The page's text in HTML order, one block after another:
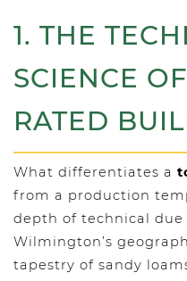
1. THE
SCIENCE
RATED
What differentiates a
from a production
depth of technical due
Wilmington’s
tapestry of sandy